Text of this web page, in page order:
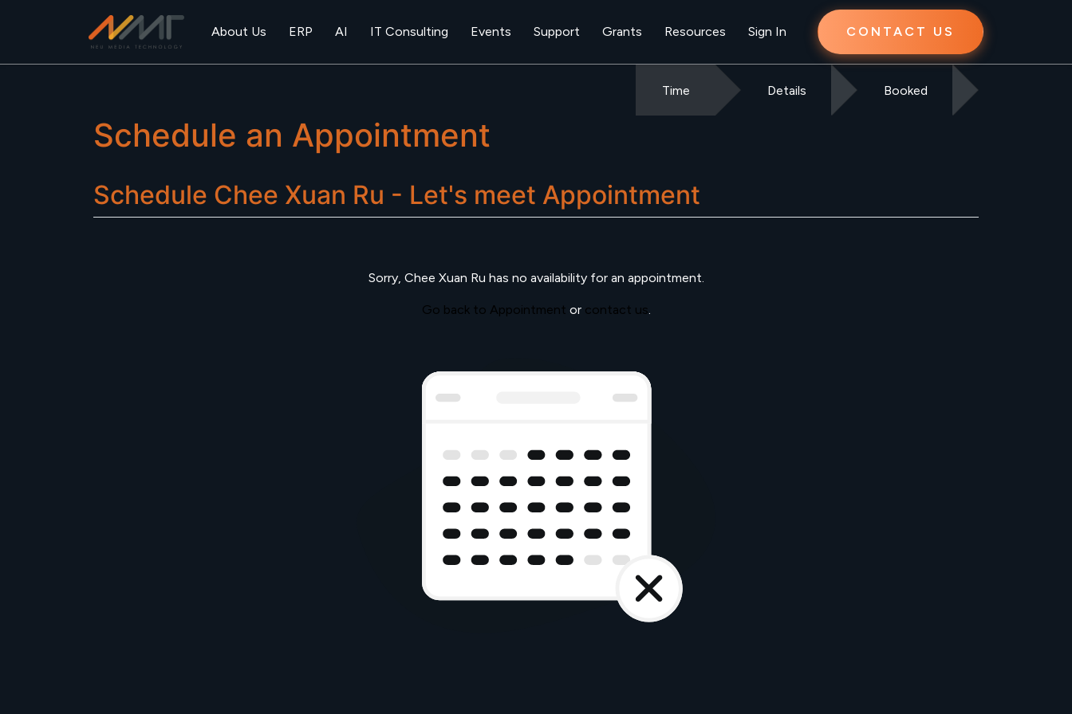
About Us ERP AI IT Consulting Events Support Grants Resources Sign In CONTACT US
Time Details Booked
Schedule an Appointment
Schedule Chee Xuan Ru - Let's meet Appointment
Sorry, Chee Xuan Ru has no availability for an appointment.
Go back to Appointment or contact us.